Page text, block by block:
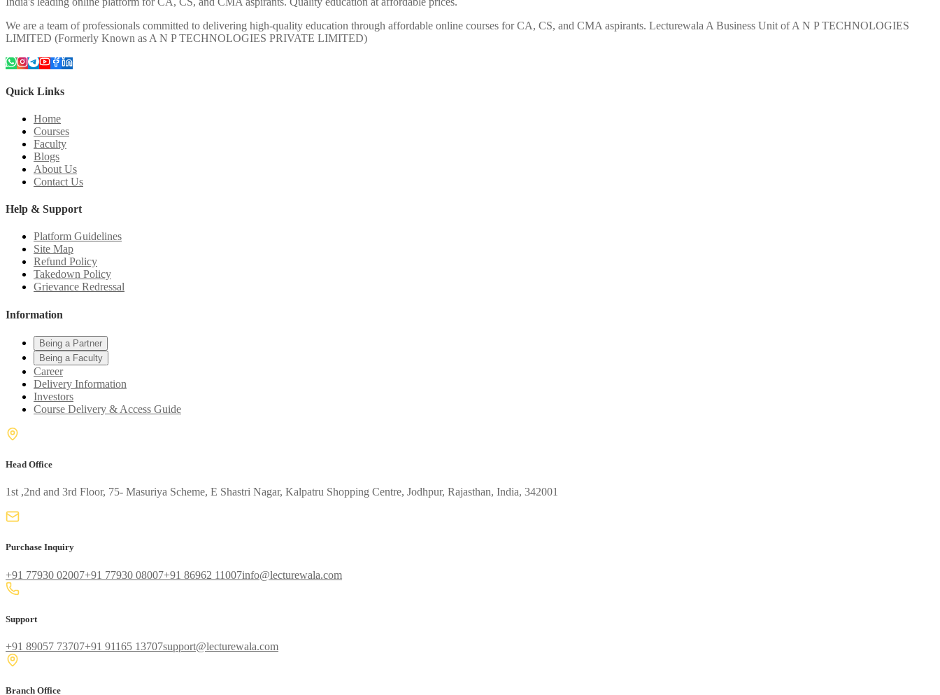
We are a team of professionals committed to delivering high-quality education through affordable online courses for CA, CS, and CMA aspirants. Lecturewala A Business Unit of A N P TECHNOLOGIES
LIMITED (Formerly Known as A N P TECHNOLOGIES PRIVATE LIMITED)
Quick Links
Home
Courses
Faculty
Blogs
About Us
Contact Us
Help & Support
Platform Guidelines
Site Map
Refund Policy
Takedown Policy
Grievance Redressal
Information
Being a Partner
Being a Faculty
Career
Delivery Information
Investors
Course Delivery & Access Guide
Head Office
1st ,2nd and 3rd Floor, 75- Masuriya Scheme, E Shastri Nagar, Kalpatru Shopping Centre, Jodhpur, Rajasthan, India, 342001
Purchase Inquiry
+91 77930 02007+91 77930 08007+91 86962 11007info@lecturewala.com
Support
+91 89057 73707+91 91165 13707support@lecturewala.com
Branch Office